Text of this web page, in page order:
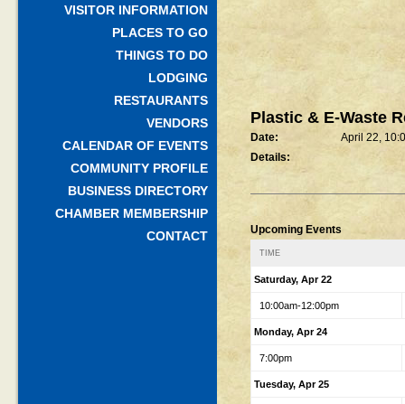
VISITOR INFORMATION
PLACES TO GO
THINGS TO DO
LODGING
RESTAURANTS
VENDORS
CALENDAR OF EVENTS
COMMUNITY PROFILE
BUSINESS DIRECTORY
CHAMBER MEMBERSHIP
CONTACT
Plastic & E-Waste
Date:
April 22,
Details:
Upcoming Events
TIME
Saturday, Apr 22
10:00am-12:00pm
Monday, Apr 24
7:00pm
Tuesday, Apr 25